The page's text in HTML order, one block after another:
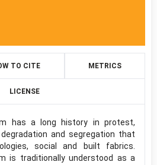
TO CITE METRICS
LICENSE
has a long history in protest,
and segregation that
social and built fabrics.
is traditionally understood as a